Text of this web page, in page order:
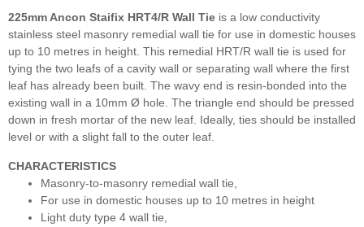
225mm Ancon Staifix HRT4/R Wall Tie is a low conductivity
stainless steel masonry remedial wall tie for use in domestic houses
up to 10 metres in height. This remedial HRT/R wall tie is used for
tying the two leafs of a cavity wall or separating wall where the first
leaf has already been built. The wavy end is resin-bonded into the
existing wall in a 10mm Ø hole. The triangle end should be pressed
down in fresh mortar of the new leaf. Ideally, ties should be installed
level or with a slight fall to the outer leaf.
CHARACTERISTICS
Masonry-to-masonry remedial wall tie,
For use in domestic houses up to 10 metres in height
Light duty type 4 wall tie,